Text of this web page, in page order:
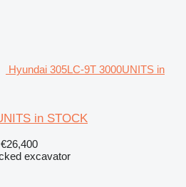
Hyundai 305LC-9T 3000UNITS in
in STOCK
excavator